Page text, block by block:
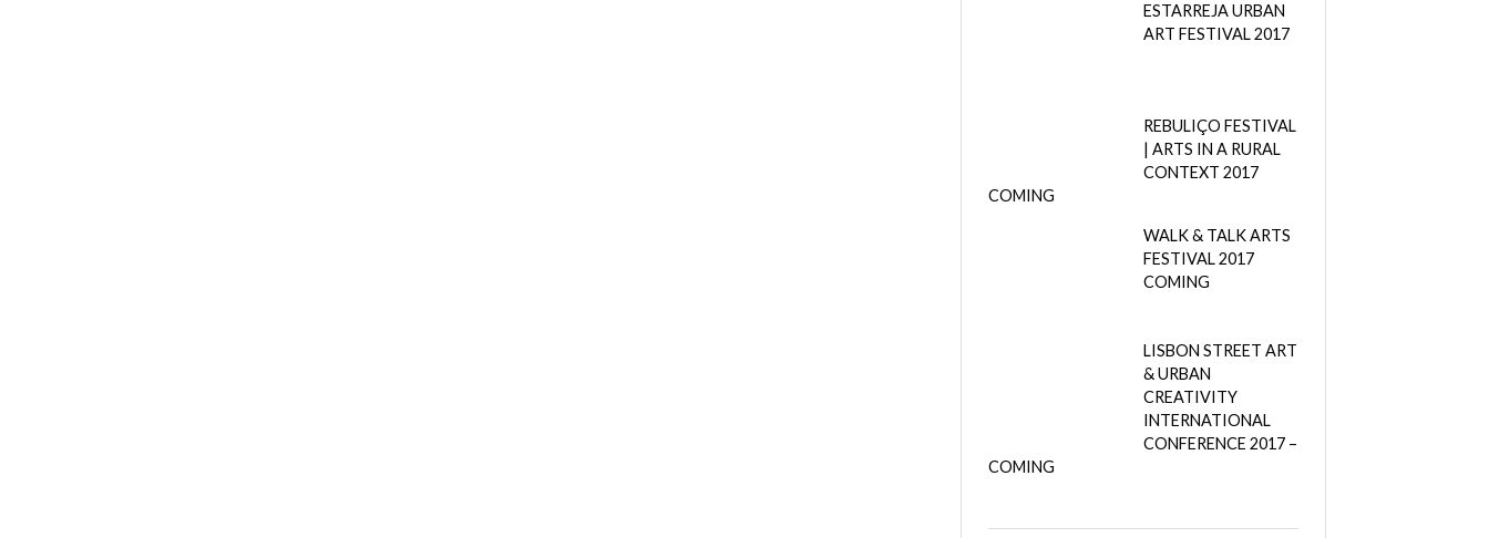
ESTARREJA URBAN
ART FESTIVAL 2017
REBULIÇO FESTIVAL
| ARTS IN A RURAL
CONTEXT 2017
COMING
WALK & TALK ARTS
FESTIVAL 2017
COMING
LISBON STREET ART
& URBAN
CREATIVITY
INTERNATIONAL
CONFERENCE 2017 –
COMING